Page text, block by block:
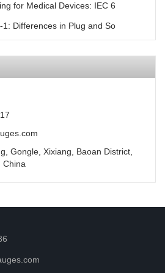
for Medical Devices: IEC 6
1: Differences in Plug and So
Gongle, Xixiang, Baoan District,
China